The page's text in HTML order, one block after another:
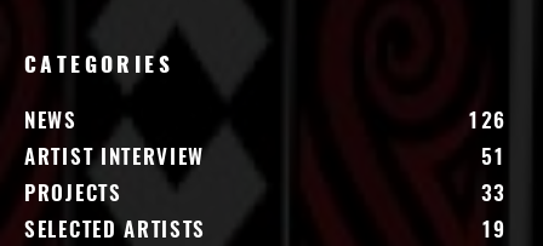
CATEGORIES
NEWS
126
ARTIST INTERVIEW
51
PROJECTS
33
SELECTED ARTISTS
19